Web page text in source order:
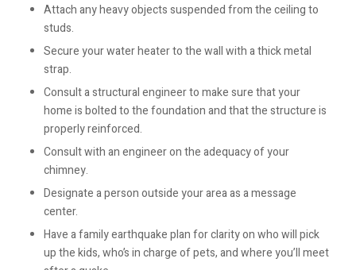
Attach any heavy objects suspended from the ceiling to
studs.
Secure your water heater to the wall with a thick metal
strap.
Consult a structural engineer to make sure that your
home is bolted to the foundation and that the structure is
properly reinforced.
Consult with an engineer on the adequacy of your
chimney.
Designate a person outside your area as a message
center.
Have a family earthquake plan for clarity on who will pick
up the kids, who’s in charge of pets, and where you’ll meet